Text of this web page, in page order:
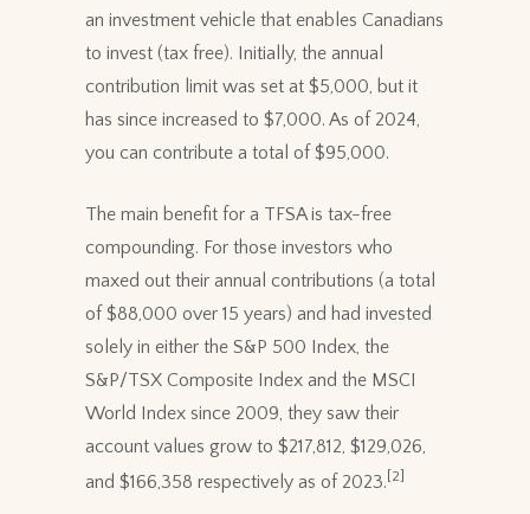
an investment vehicle that enables Canadians
to invest (tax free). Initially, the annual
contribution limit was set at $5,000, but it
has since increased to $7,000. As of 2024,
you can contribute a total of $95,000.
The main benefit for a TFSA is tax-free
compounding. For those investors who
maxed out their annual contributions (a total
of $88,000 over 15 years) and had invested
solely in either the S&P 500 Index, the
S&P/TSX Composite Index and the MSCI
World Index since 2009, they saw their
account values grow to $217,812, $129,026,
and $166,358 respectively as of 2023. [2]